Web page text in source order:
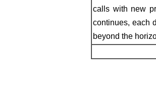
calls with new
continues, each
beyond the